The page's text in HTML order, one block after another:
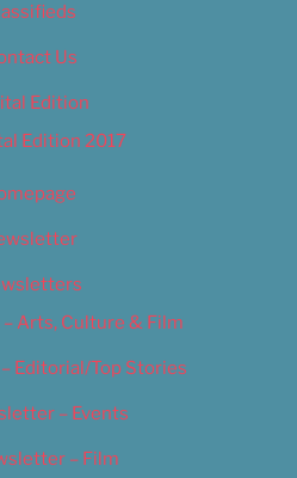
Us
Edition
Edition 2017
Arts, Culture & Film
Editorial/Top Stories
– Events
– Film